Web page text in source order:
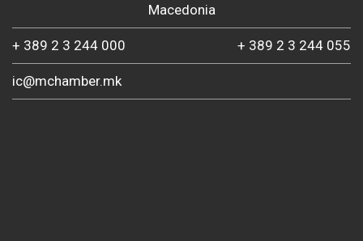
Macedonia
+ 389 2 3 244 000 + 389 2 3 244 055
ic@mchamber.mk